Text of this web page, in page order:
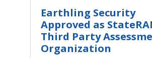
Earthling Security
Approved as
Third Party
Organization